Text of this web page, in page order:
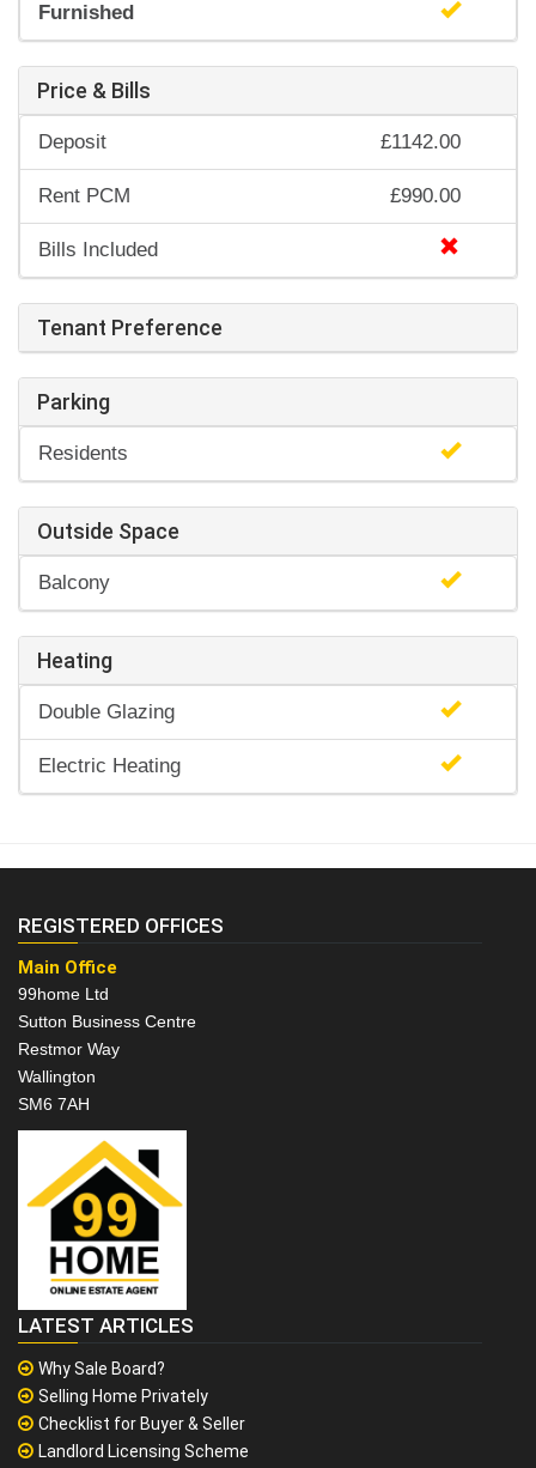
Furnished
Price & Bills
Deposit £1142.00
Rent PCM £990.00
Bills Included
Tenant Preference
Parking
Residents
Outside Space
Balcony
Heating
Double Glazing
Electric Heating
REGISTERED OFFICES
Main Office
99home Ltd
Sutton Business Centre
Restmor Way
Wallington
SM6 7AH
LATEST ARTICLES
Why Sale Board?
Selling Home Privately
Checklist for Buyer & Seller
Landlord Licensing Scheme